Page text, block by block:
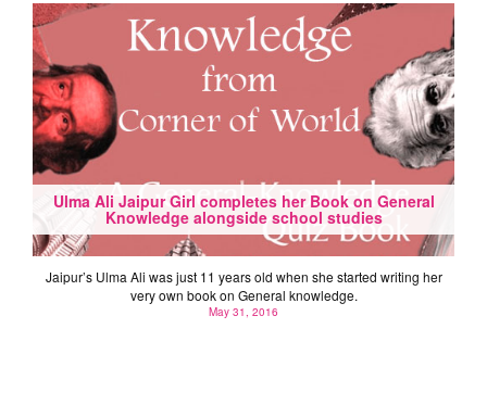
Ulma Ali Jaipur Girl completes her Book on General
Knowledge alongside school studies
Jaipur’s Ulma Ali was just 11 years old when she started writing her
very own book on General knowledge.
May 31, 2016